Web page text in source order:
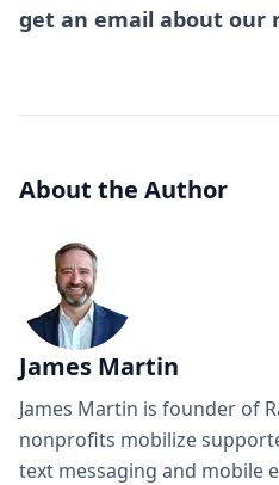
get an email about our
About the Author
James Martin
James Martin is founder of
nonprofits mobilize
text messaging and mobile